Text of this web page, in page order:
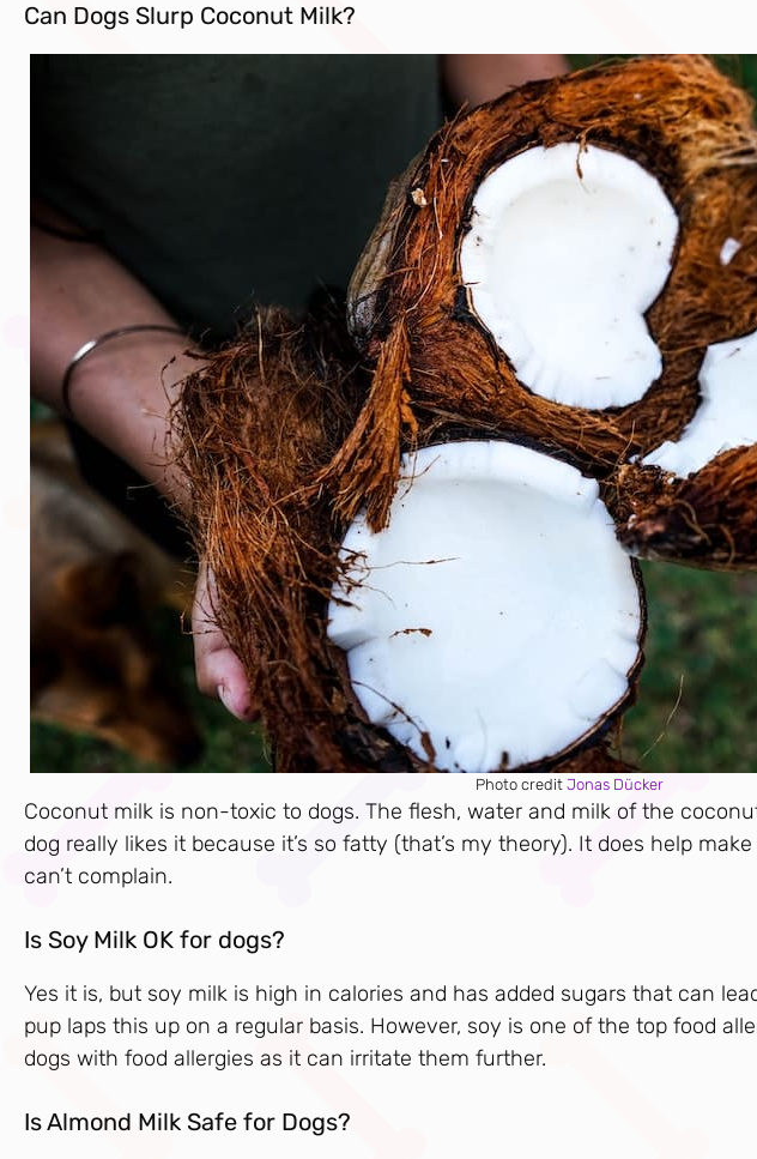
Can Dogs Slurp Coconut Milk?
Photo credit Jonas Dücker
Coconut milk is non-toxic to dogs. The flesh, water and milk of the
dog really likes it because it’s so fatty (that’s my theory). It does help
can’t complain.
Is Soy Milk OK for dogs?
Yes it is, but soy milk is high in calories and has added sugars that can
pup laps this up on a regular basis. However, soy is one of the top food
dogs with food allergies as it can irritate them further.
Is Almond Milk Safe for Dogs?